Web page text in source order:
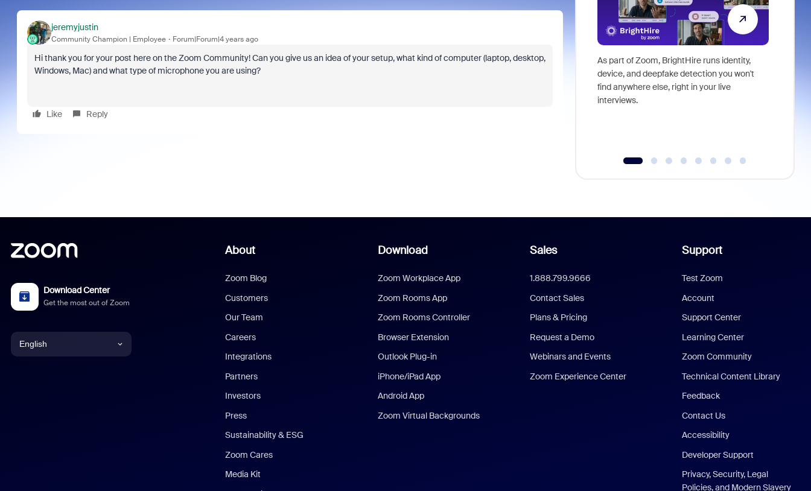
jeremyjustin
Community Champion | Employee Forum|Forum|4 years ago
Hi thank you for your post here on the Zoom Community! Can you give us an idea of your setup, what kind of computer (laptop, desktop,
Windows, Mac) and what type of microphone you are using?
Like Reply
As part of Zoom, BrightHire runs identity,
device, and deepfake detection you won't
find anywhere else, right in your live
interviews.
Download Center
Get the most out of Zoom
English
About
Zoom Blog
Customers
Our Team
Careers
Integrations
Partners
Investors
Press
Sustainability & ESG
Zoom Cares
Media Kit
Download
Zoom Workplace App
Zoom Rooms App
Zoom Rooms Controller
Browser Extension
Outlook Plug-in
iPhone/iPad App
Android App
Zoom Virtual Backgrounds
Sales
1.888.799.9666
Contact Sales
Plans & Pricing
Request a Demo
Webinars and Events
Zoom Experience Center
Support
Test Zoom
Account
Support Center
Learning Center
Zoom Community
Technical Content Library
Feedback
Contact Us
Accessibility
Developer Support
Privacy, Security, Legal
Policies, and Modern Slavery